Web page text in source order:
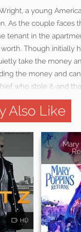
a young
As the couple faces
tenant in the
Though initially
take the money
the money and
who stole it-and
Also Like
HD
Mary